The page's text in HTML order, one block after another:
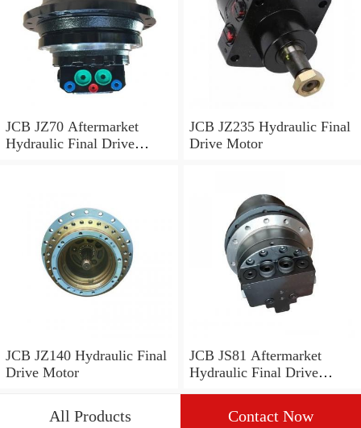
JCB JZ70 Aftermarket
Hydraulic Final Drive
JCB JZ235 Hydraulic Final
Drive Motor
JCB JZ140 Hydraulic Final
Drive Motor
JCB JS81 Aftermarket
Hydraulic Final Drive
All Products Contact Now